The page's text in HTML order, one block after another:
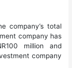
company’s total
company has
million and
company